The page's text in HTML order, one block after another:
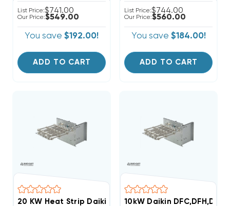
List Price:$741.00
Our Price:$549.00
You save $192.00!
ADD TO CART
List Price:$744.00
Our Price:$560.00
You save $184.00!
ADD TO CART
10kW Daikin